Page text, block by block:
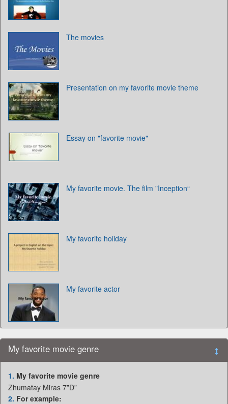
The movies
Presentation on my favorite movie theme
Essay on "favorite movie"
My favorite movie. The film "Inception“
My favorite holiday
My favorite actor
My favorite movie genre
1. My favorite movie genre
Zhumatay Miras 7”D”
2. For example: